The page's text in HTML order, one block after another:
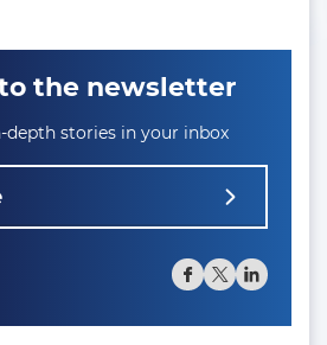
the newsletter
depth stories in your inbox